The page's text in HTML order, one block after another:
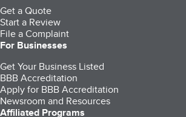
Get a Quote
Start a Review
File a Complaint
For Businesses
Get Your Business Listed
BBB Accreditation
Apply for BBB Accreditation
Newsroom and Resources
Affiliated Programs